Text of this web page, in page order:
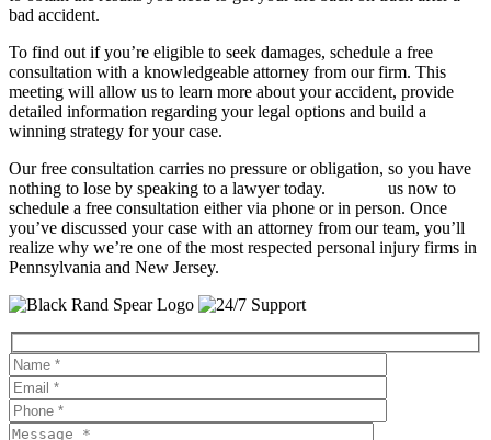
bad accident.
To find out if you’re eligible to seek damages, schedule a free
consultation with a knowledgeable attorney from our firm. This
meeting will allow us to learn more about your accident, provide
detailed information regarding your legal options and build a
winning strategy for your case.
Our free consultation carries no pressure or obligation, so you have
nothing to lose by speaking to a lawyer today.
us now to
schedule a free consultation either via phone or in person. Once
you’ve discussed your case with an attorney from our team, you’ll
realize why we’re one of the most respected personal injury firms in
Pennsylvania and New Jersey.